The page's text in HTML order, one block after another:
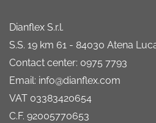
Dianflex S.r.l.
S.S. 19 km 61 - 84030 Atena
Contact center: 0975 7793
Email: info@dianflex.com
VAT 03383420654
C.F. 92005770653